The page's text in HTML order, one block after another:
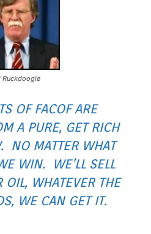
Ruckdoogle
OF FACOF ARE
A PURE, GET RICH
NO MATTER WHAT
WIN. WE’LL SELL
OIL, WHATEVER THE
WE CAN GET IT.